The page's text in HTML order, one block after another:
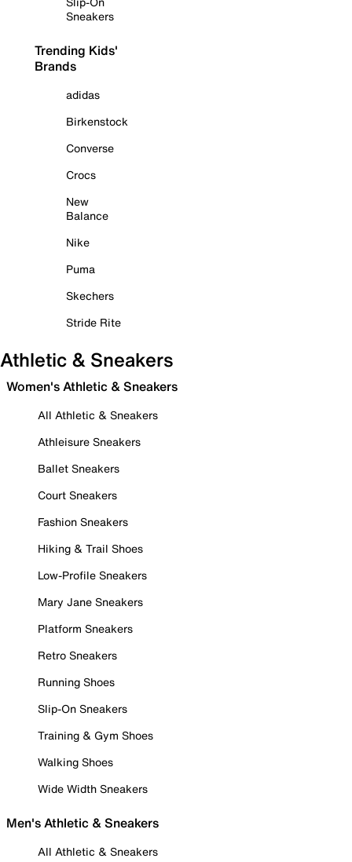
Sneakers
Trending Kids'
Brands
adidas
Birkenstock
Converse
Crocs
New
Balance
Nike
Puma
Skechers
Stride Rite
Athletic & Sneakers
Women's Athletic & Sneakers
All Athletic & Sneakers
Athleisure Sneakers
Ballet Sneakers
Court Sneakers
Fashion Sneakers
Hiking & Trail Shoes
Low-Profile Sneakers
Mary Jane Sneakers
Platform Sneakers
Retro Sneakers
Running Shoes
Slip-On Sneakers
Training & Gym Shoes
Walking Shoes
Wide Width Sneakers
Men's Athletic & Sneakers
All Athletic & Sneakers